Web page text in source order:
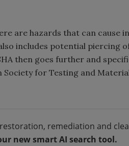
are hazards that can cause
includes potential piercing
then goes further and
for Testing and
remediation and
new smart AI search tool.